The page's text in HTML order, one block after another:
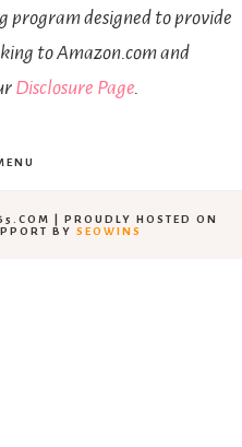
designed to provide
to Amazon.com and
Disclosure Page.
| PROUDLY HOSTED ON
BY SEOWINS